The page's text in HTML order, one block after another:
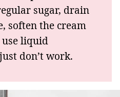
sugar, drain
soften the cream
use liquid
don’t work.